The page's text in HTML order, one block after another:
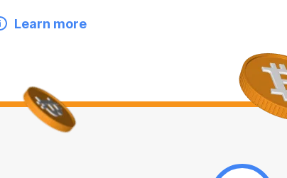
Learn more